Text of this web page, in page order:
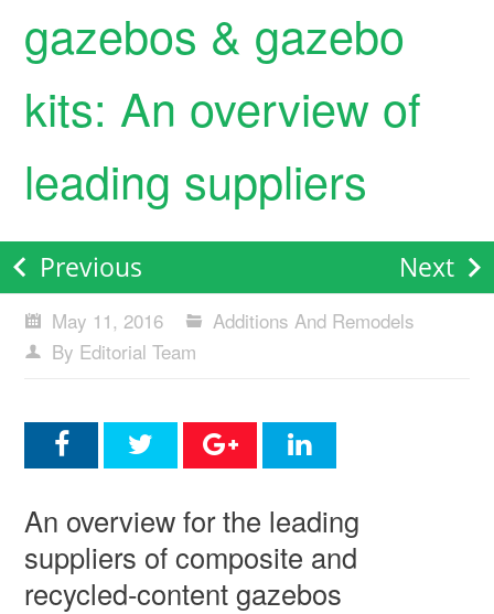
gazebos & gazebo
kits: An overview of
leading suppliers
Previous Next
May 11, 2016
Additions And Remodels
By Editorial Team
An overview for the leading
suppliers of composite and
recycled-content gazebos